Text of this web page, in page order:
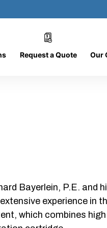
Request a Quote Our
PP-644-
Bayerlein, P.E. and
experience in
which combines